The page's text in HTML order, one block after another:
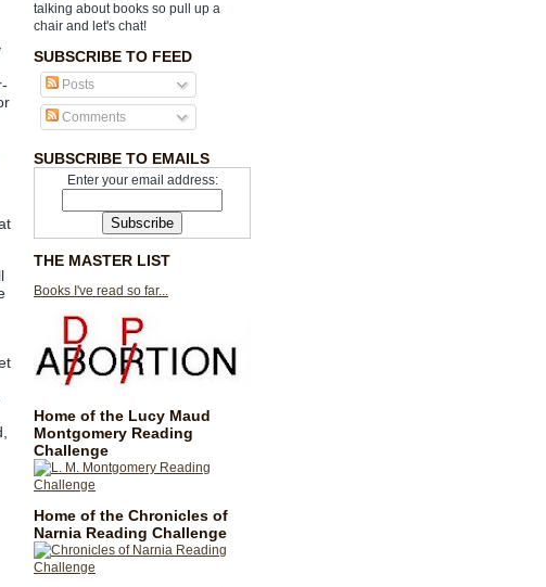
talking about books so pull up a
chair and let's chat!
SUBSCRIBE TO FEED
Posts
Comments
SUBSCRIBE TO EMAILS
Enter your email address:
THE MASTER LIST
Books I've read so far...
Home of the Lucy Maud
Montgomery Reading
Challenge
Home of the Chronicles of
Narnia Reading Challenge